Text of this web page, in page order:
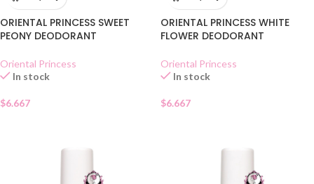
ORIENTAL PRINCESS SWEET
PEONY DEODORANT
Oriental Princess
In stock
$6.667
ORIENTAL PRINCESS WHITE
FLOWER DEODORANT
Oriental Princess
In stock
$6.667